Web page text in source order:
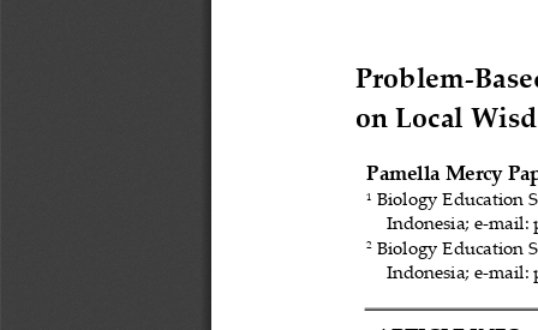
Problem-
on Local
Pamella Mercy
1 Biology Education
Indonesia; e-mail:
2 Biology Education
Indonesia; e-mail: